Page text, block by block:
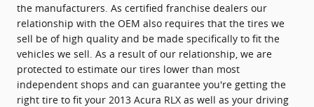
the manufacturers. As certified franchise dealers our
relationship with the OEM also requires that the tires we
sell be of high quality and be made specifically to fit the
vehicles we sell. As a result of our relationship, we are
protected to estimate our tires lower than most
independent shops and can guarantee you're getting the
right tire to fit your 2013 Acura RLX as well as your driving